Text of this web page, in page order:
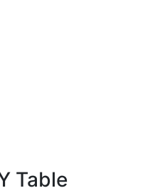
Table